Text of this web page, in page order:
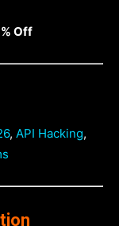
Off
, API Hacking,